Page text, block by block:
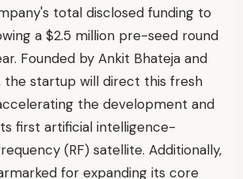
total disclosed funding to
a $2.5 million pre-seed round
Founded by Ankit Bhateja and
the startup will direct this fresh
the development and
first artificial intelligence-
(RF) satellite. Additionally,
for expanding its core